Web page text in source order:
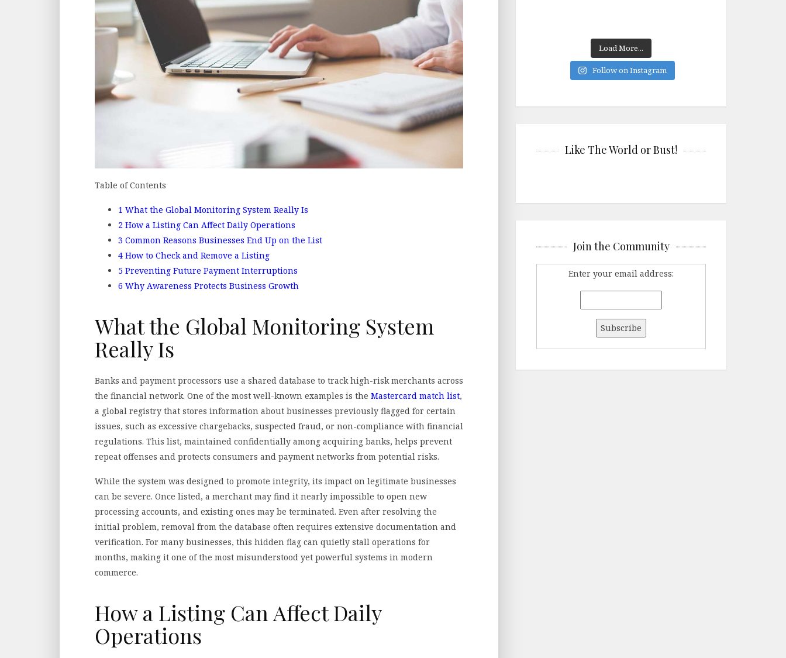
Table of Contents
1 What the Global Monitoring System Really Is
2 How a Listing Can Affect Daily Operations
3 Common Reasons Businesses End Up on the List
4 How to Check and Remove a Listing
5 Preventing Future Payment Interruptions
6 Why Awareness Protects Business Growth
What the Global Monitoring System
Really Is
Banks and payment processors use a shared database to track high-risk merchants across
the financial network. One of the most well-known examples is the Mastercard match list,
a global registry that stores information about businesses previously flagged for certain
issues, such as excessive chargebacks, suspected fraud, or non-compliance with financial
regulations. This list, maintained confidentially among acquiring banks, helps prevent
repeat offenses and protects consumers and payment networks from potential risks.
While the system was designed to promote integrity, its impact on legitimate businesses
can be severe. Once listed, a merchant may find it nearly impossible to open new
processing accounts, and existing ones may be terminated. Even after resolving the
initial problem, removal from the database often requires extensive documentation and
verification. For many businesses, this hidden flag can quietly stall operations for
months, making it one of the most misunderstood yet powerful systems in modern
commerce.
How a Listing Can Affect Daily
Operations
Load More...
Follow on Instagram
Like The World or Bust!
Join the Community
Enter your email address: